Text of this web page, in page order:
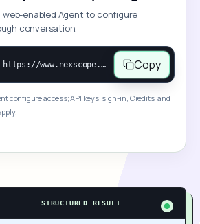
enabled Agent to configure
conversation.
Open and follow https://www.nexscope.ai/mcp-map to help the user access Nexscope ecommerce data. When the request is open-ended, give a concise overview grouped by category: summarize what each category can do and mention only a few representative capabilities, not the full tool list or every schema. Then guide the user to choose a category, capability, or goal. Do not make an API key or detailed parameters the first response before a capability is selected. Once the user chooses a capability, use its request/response schema to select and call the correct MCP tool through the documented MCP/JSON-RPC flow. If a required input is missing, ask for it and explain what it controls; never invent a value or fill it with a documentation example. Return the selected tool's structured result directly. Copy
configure access; API keys, sign-in, Credits, and
STRUCTURED RESULT